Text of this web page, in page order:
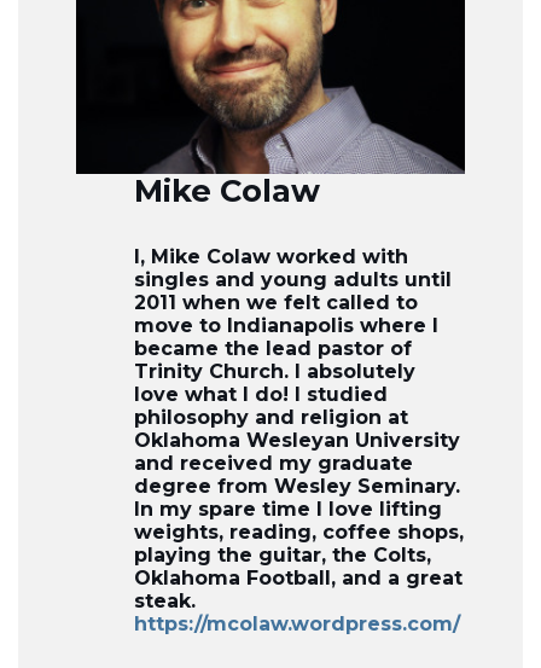
Mike Colaw
I, Mike Colaw worked with
singles and young adults until
2011 when we felt called to
move to Indianapolis where I
became the lead pastor of
Trinity Church. I absolutely
love what I do! I studied
philosophy and religion at
Oklahoma Wesleyan University
and received my graduate
degree from Wesley Seminary.
In my spare time I love lifting
weights, reading, coffee shops,
playing the guitar, the Colts,
Oklahoma Football, and a great
steak.
https://mcolaw.wordpress.com/